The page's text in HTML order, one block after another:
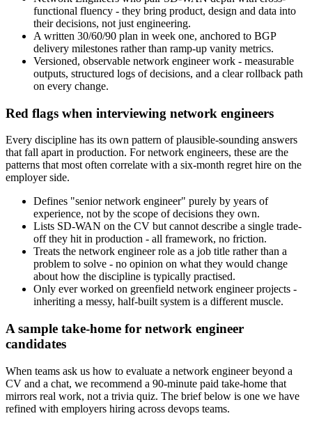
functional fluency - they bring product, design and data into
their decisions, not just engineering.
A written 30/60/90 plan in week one, anchored to BGP
delivery milestones rather than ramp-up vanity metrics.
Versioned, observable network engineer work - measurable
outputs, structured logs of decisions, and a clear rollback path
on every change.
Red flags when interviewing network engineers
Every discipline has its own pattern of plausible-sounding answers
that fall apart in production. For network engineers, these are the
patterns that most often correlate with a six-month regret hire on the
employer side.
Defines "senior network engineer" purely by years of
experience, not by the scope of decisions they own.
Lists SD-WAN on the CV but cannot describe a single trade-
off they hit in production - all framework, no friction.
Treats the network engineer role as a job title rather than a
problem to solve - no opinion on what they would change
about how the discipline is typically practised.
Only ever worked on greenfield network engineer projects -
inheriting a messy, half-built system is a different muscle.
A sample take-home for network engineer
candidates
When teams ask us how to evaluate a network engineer beyond a
CV and a chat, we recommend a 90-minute paid take-home that
mirrors real work, not a trivia quiz. The brief below is one we have
refined with employers hiring across devops teams.